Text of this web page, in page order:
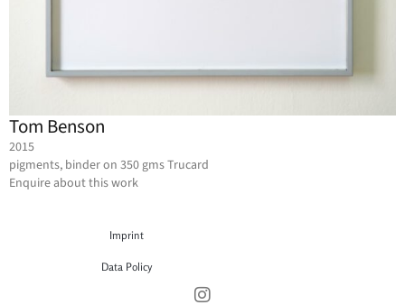
Tom Benson
2015
pigments, binder on 350 gms Trucard
Enquire about this work
Imprint
Data Policy